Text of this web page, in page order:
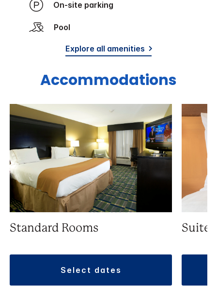
On-site parking
Pool
Explore all amenities
Accommodations
Standard Rooms
select dates
Suite